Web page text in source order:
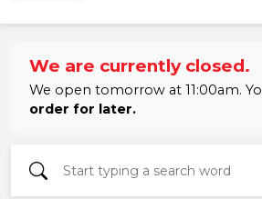
We are currently closed.
We open tomorrow at 11:00am.
order for later.